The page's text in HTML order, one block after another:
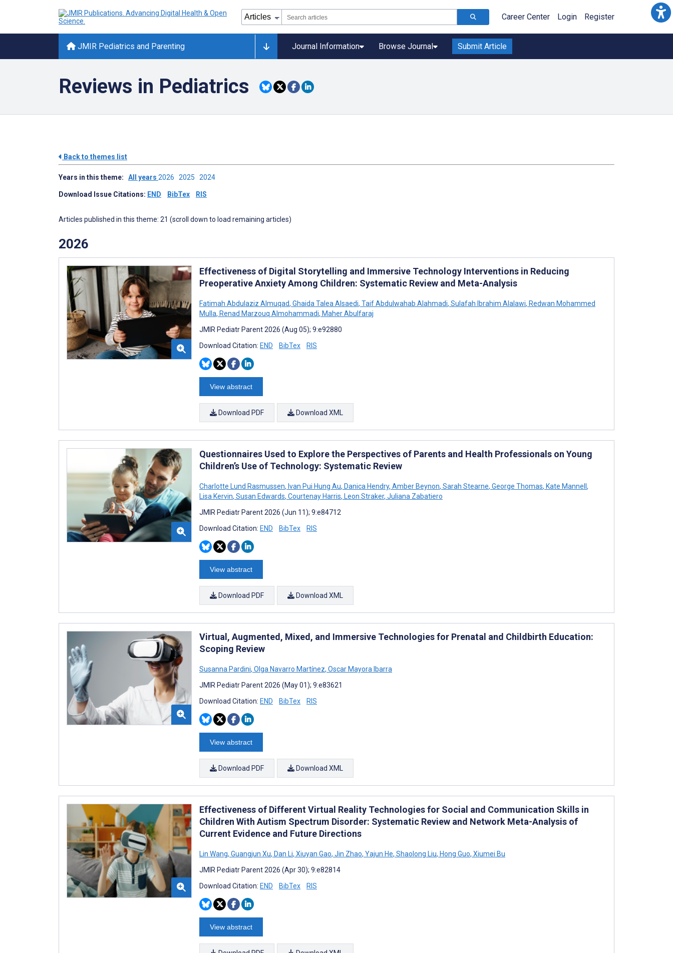
Career Center Login Register
JMIR Pediatrics and Parenting Journal Information Browse Journal Submit Article
Reviews in Pediatrics
Back to themes list
Years in this theme: All years 2026 2025 2024
Download Issue Citations: END BibTex RIS
Articles published in this theme: 21 (scroll down to load remaining articles)
2026
Effectiveness of Digital Storytelling and Immersive Technology Interventions in Reducing
Preoperative Anxiety Among Children: Systematic Review and Meta-Analysis
Fatimah Abdulaziz Almuqad, Ghaida Talea Alsaedi, Taif Abdulwahab Alahmadi, Sulafah Ibrahim Alalawi, Redwan Mohammed
Mulla, Renad Marzouq Almohammadi, Maher Abulfaraj
JMIR Pediatr Parent 2026 (Aug 05); 9:e92880
Download Citation: END BibTex RIS
View abstract
Download PDF Download XML
Questionnaires Used to Explore the Perspectives of Parents and Health Professionals on Young
Children’s Use of Technology: Systematic Review
Charlotte Lund Rasmussen, Ivan Pui Hung Au, Danica Hendry, Amber Beynon, Sarah Stearne, George Thomas, Kate Mannell,
Lisa Kervin, Susan Edwards, Courtenay Harris, Leon Straker, Juliana Zabatiero
JMIR Pediatr Parent 2026 (Jun 11); 9:e84712
Download Citation: END BibTex RIS
View abstract
Download PDF Download XML
Virtual, Augmented, Mixed, and Immersive Technologies for Prenatal and Childbirth Education:
Scoping Review
Susanna Pardini, Olga Navarro Martínez, Oscar Mayora Ibarra
JMIR Pediatr Parent 2026 (May 01); 9:e83621
Download Citation: END BibTex RIS
View abstract
Download PDF Download XML
Effectiveness of Different Virtual Reality Technologies for Social and Communication Skills in
Children With Autism Spectrum Disorder: Systematic Review and Network Meta-Analysis of
Current Evidence and Future Directions
Lin Wang, Guangjun Xu, Dan Li, Xiuyan Gao, Jin Zhao, Yajun He, Shaolong Liu, Hong Guo, Xiumei Bu
JMIR Pediatr Parent 2026 (Apr 30); 9:e82814
Download Citation: END BibTex RIS
View abstract